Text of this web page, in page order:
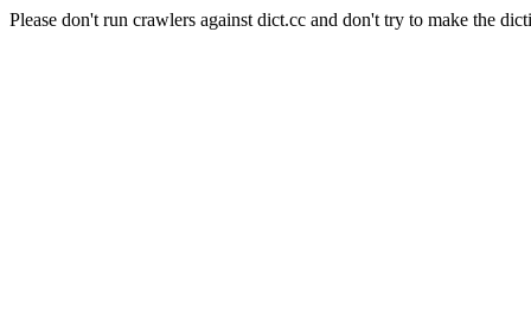
Please don't run crawlers against dict.cc and don't try to make the